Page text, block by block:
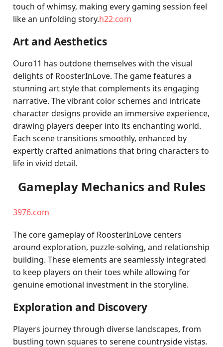
touch of whimsy, making every gaming session feel
like an unfolding story.h22.com
Art and Aesthetics
Ouro11 has outdone themselves with the visual
delights of RoosterInLove. The game features a
stunning art style that complements its engaging
narrative. The vibrant color schemes and intricate
character designs provide an immersive experience,
drawing players deeper into its enchanting world.
Each scene transitions smoothly, enhanced by
expertly crafted animations that bring characters to
life in vivid detail.
Gameplay Mechanics and Rules
3976.com
The core gameplay of RoosterInLove centers
around exploration, puzzle-solving, and relationship
building. These elements are seamlessly integrated
to keep players on their toes while allowing for
genuine emotional investment in the storyline.
Exploration and Discovery
Players journey through diverse landscapes, from
bustling town squares to serene countryside vistas.